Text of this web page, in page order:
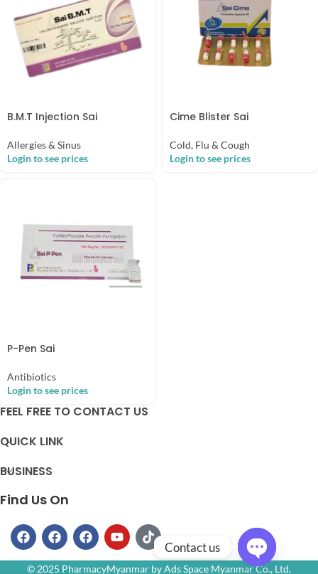
B.M.T Injection Sai
Allergies & Sinus
Login to see prices
Cime Blister Sai
Cold, Flu & Cough
Login to see prices
P-Pen Sai
Antibiotics
Login to see prices
FEEL FREE TO CONTACT US
QUICK LINK
BUSINESS
Find Us On
© 2025 PharmacyMyanmar by Ads Space Myanmar Co., Ltd.
Contact us